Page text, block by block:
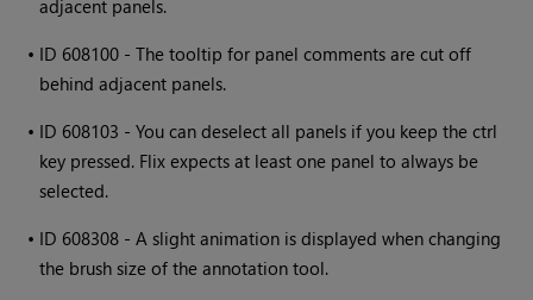
adjacent panels.
• ID 608100 - The tooltip for panel comments are cut off
behind adjacent panels.
• ID 608103 - You can deselect all panels if you keep the ctrl
key pressed. Flix expects at least one panel to always be
selected.
• ID 608308 - A slight animation is displayed when changing
the brush size of the annotation tool.